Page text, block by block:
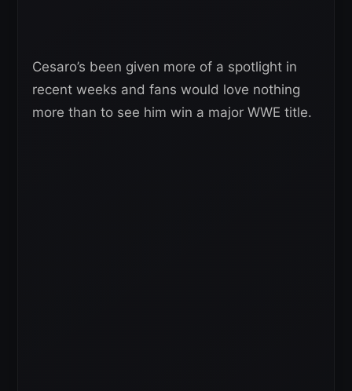
Cesaro’s been given more of a spotlight in
recent weeks and fans would love nothing
more than to see him win a major WWE title.